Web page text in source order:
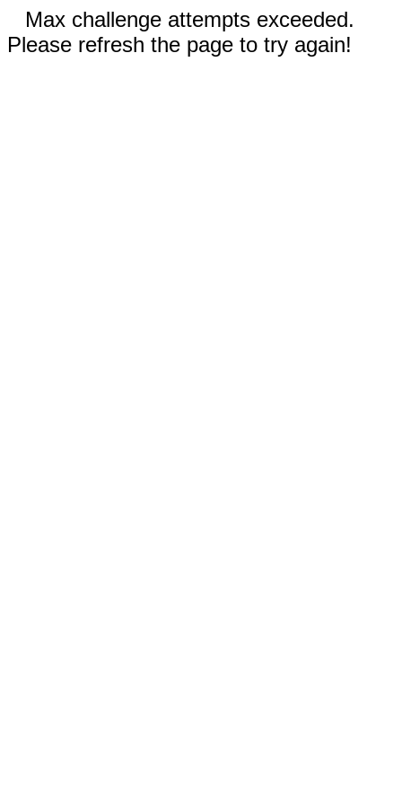
Max challenge attempts exceeded.
Please refresh the page to try again!